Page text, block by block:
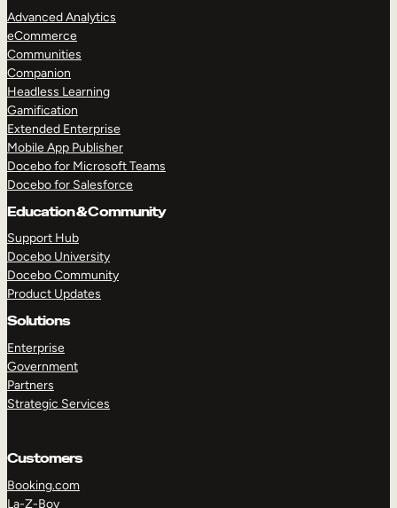
Advanced Analytics
eCommerce
Communities
Companion
Headless Learning
Gamification
Extended Enterprise
Mobile App Publisher
Docebo for Microsoft Teams
Docebo for Salesforce
Education & Community
Support Hub
Docebo University
Docebo Community
Product Updates
Solutions
Enterprise
Government
Partners
Strategic Services
Customers
Booking.com
La-Z-Boy